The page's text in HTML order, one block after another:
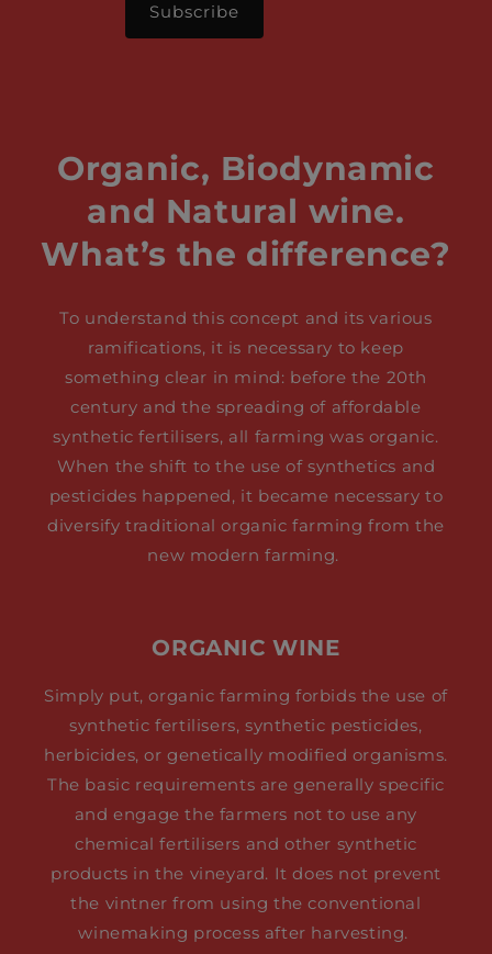
Organic, Biodynamic
and Natural wine.
What’s the difference?
To understand this concept and its various
ramifications, it is necessary to keep
something clear in mind: before the 20th
century and the spreading of affordable
synthetic fertilisers, all farming was organic.
When the shift to the use of synthetics and
pesticides happened, it became necessary to
diversify traditional organic farming from the
new modern farming.
ORGANIC WINE
Simply put, organic farming forbids the use of
synthetic fertilisers, synthetic pesticides,
herbicides, or genetically modified organisms.
The basic requirements are generally specific
and engage the farmers not to use any
chemical fertilisers and other synthetic
products in the vineyard. It does not prevent
the vintner from using the conventional
winemaking process after harvesting.